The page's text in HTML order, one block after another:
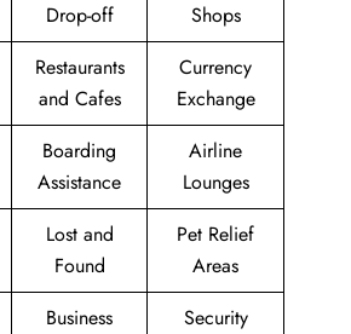
Drop-off
Shops
Restaurants
and Cafes
Currency
Exchange
Boarding
Assistance
Airline
Lounges
Lost and
Found
Pet Relief
Areas
Business
Security